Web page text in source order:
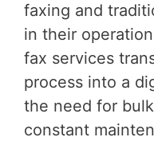
faxing and
in their
fax services
process into a
the need for
constant